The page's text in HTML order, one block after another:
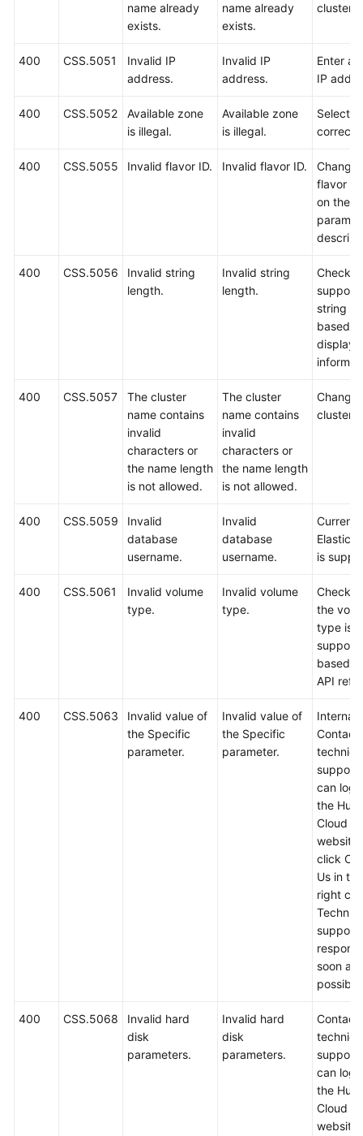
name already
exists.
name already
exists.
cluster
400 CSS.5051
Invalid IP
address.
Invalid IP
address.
Enter a
IP
400 CSS.5052
Available zone
is illegal.
Available zone
is illegal.
Select a
correct
400 CSS.5055 Invalid flavor ID. Invalid flavor ID.
Change
flavor
on the
400 CSS.5056
Invalid string
length.
Invalid string
length.
Check
string
based
400 CSS.5057
The cluster
name contains
invalid
characters or
the name length
is not allowed.
The cluster
name contains
invalid
characters or
the name length
is not allowed.
Change
cluster
400 CSS.5059
Invalid
database
username.
Invalid
database
username.
is
400 CSS.5061
Invalid volume
type.
Invalid volume
type.
Check
the
type is
based
API
400 CSS.5063
Invalid value of
the Specific
parameter.
Invalid value of
the Specific
parameter.
Internal
Contact
support.
can log
the
Cloud
website
click
Us in
right
support
respond
soon as
possible.
400 CSS.5068
Invalid hard
disk
parameters.
Invalid hard
disk
parameters.
Contact
support.
can log
the
Cloud
website